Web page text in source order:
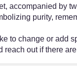
accompanied by
purity,
to change or add
reach out if there